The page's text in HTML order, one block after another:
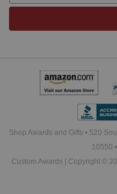
Shop Awards and Gifts • 520
10550
Custom Awards | Copyright ©